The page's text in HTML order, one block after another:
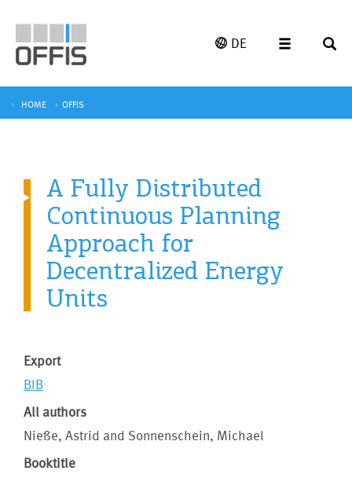
DE
HOME OFFIS
A Fully Distributed
Continuous Planning
Approach for
Decentralized Energy
Units
Export
BIB
All authors
Nieße, Astrid and Sonnenschein, Michael
Booktitle